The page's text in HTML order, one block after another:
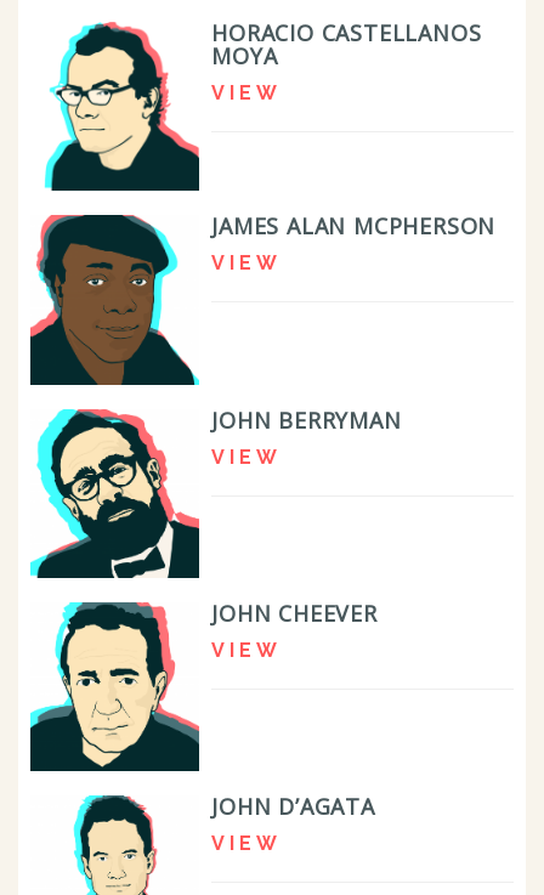
HORACIO CASTELLANOS
MOYA
VIEW
JAMES ALAN MCPHERSON
VIEW
JOHN BERRYMAN
VIEW
JOHN CHEEVER
VIEW
JOHN D’AGATA
VIEW